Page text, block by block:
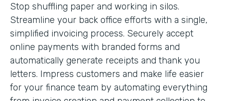
Stop shuffling paper and working in silos.
Streamline your back office efforts with a single,
simplified invoicing process. Securely accept
online payments with branded forms and
automatically generate receipts and thank you
letters. Impress customers and make life easier
for your finance team by automating everything